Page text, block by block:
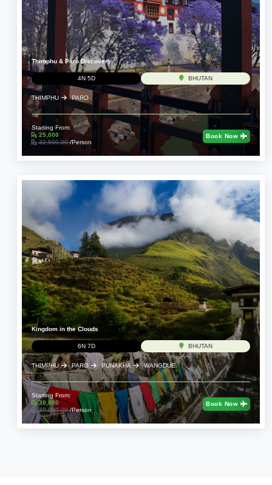
Thimphu & Paro Discovery
4N 5D BHUTAN
THIMPHU PARO
Starting From:
25,000
32,500.00/Person
Book Now
Kingdom in the Clouds
6N 7D BHUTAN
THIMPHU PARO PUNAKHA WANGDUE
Starting From:
30,000
39,000.00/Person
Book Now